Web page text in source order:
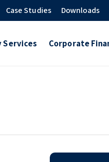
Case Studies Downloads
Services Corporate